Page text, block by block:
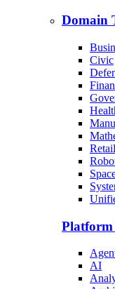
Domain
Civic
Retail
Platform
AI